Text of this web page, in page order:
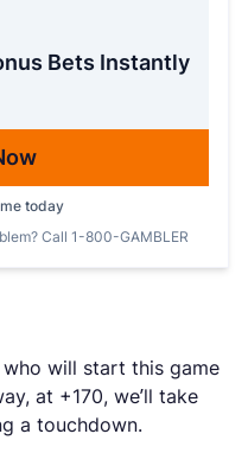
Bets Instantly
today
Call 1-800-GAMBLER
will start this game
at +170, we’ll take
a touchdown.